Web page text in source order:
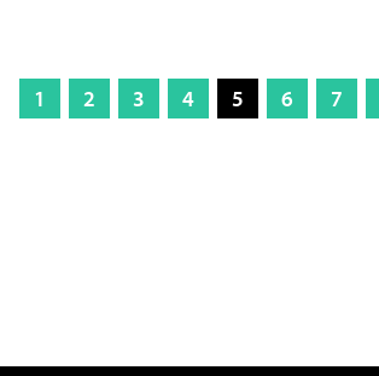
1 2 3 4 5 6 7